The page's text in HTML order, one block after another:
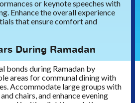
or keynote speeches with
Enhance the overall experience
that ensure comfort and
During Ramadan
bonds during Ramadan by
areas for communal dining with
Accommodate large groups with
chairs, and enhance evening